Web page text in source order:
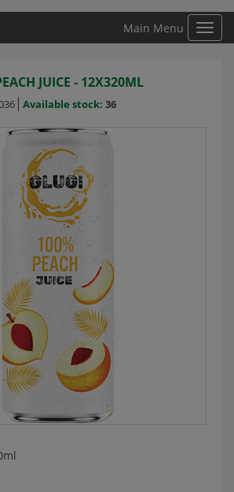
Main Menu
JUICE - 12X320ML
Available stock: 36